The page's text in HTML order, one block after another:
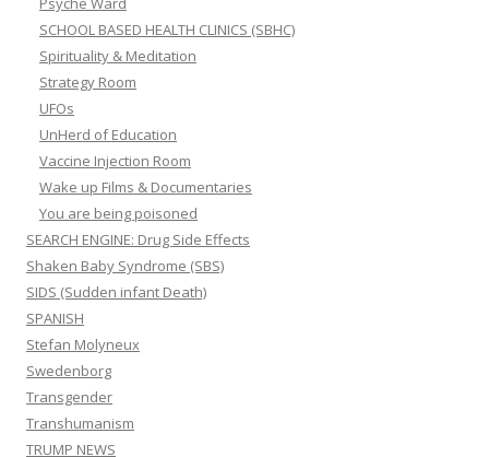
SCHOOL BASED HEALTH CLINICS (SBHC)
Spirituality & Meditation
Strategy Room
UFOs
UnHerd of Education
Vaccine Injection Room
Wake up Films & Documentaries
You are being poisoned
SEARCH ENGINE: Drug Side Effects
Shaken Baby Syndrome (SBS)
SIDS (Sudden infant Death)
SPANISH
Stefan Molyneux
Swedenborg
Transgender
Transhumanism
TRUMP NEWS